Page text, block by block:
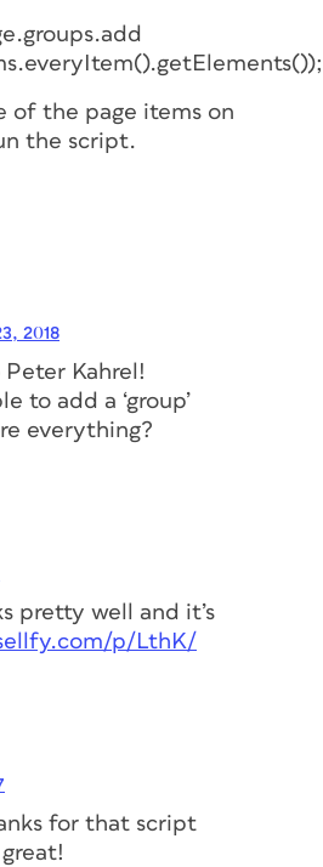
of the page items on
the script.
2018
Kahrel!
to add a ‘group’
everything?
pretty well and it’s
p/LthK/
for that script